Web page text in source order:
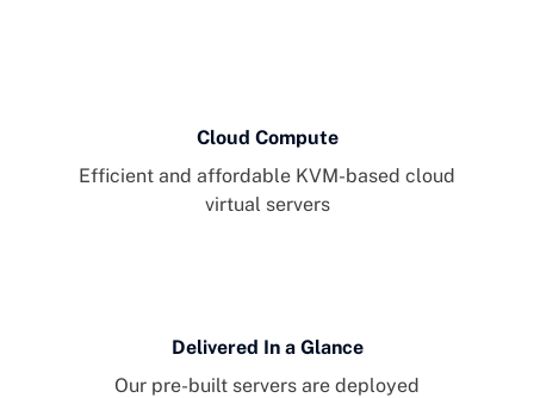
Cloud Compute
Efficient and affordable KVM-based cloud
virtual servers
Delivered In a Glance
Our pre-built servers are deployed